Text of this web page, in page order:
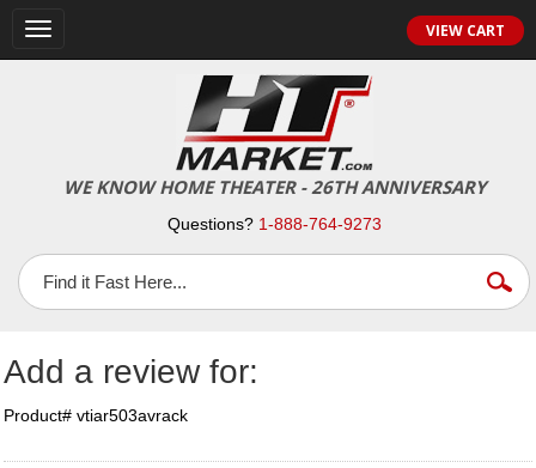
Toggle
VIEW CART
WE KNOW HOME THEATER - 26TH ANNIVERSARY
Questions? 1-888-764-9273
Add a review for:
Product# vtiar503avrack